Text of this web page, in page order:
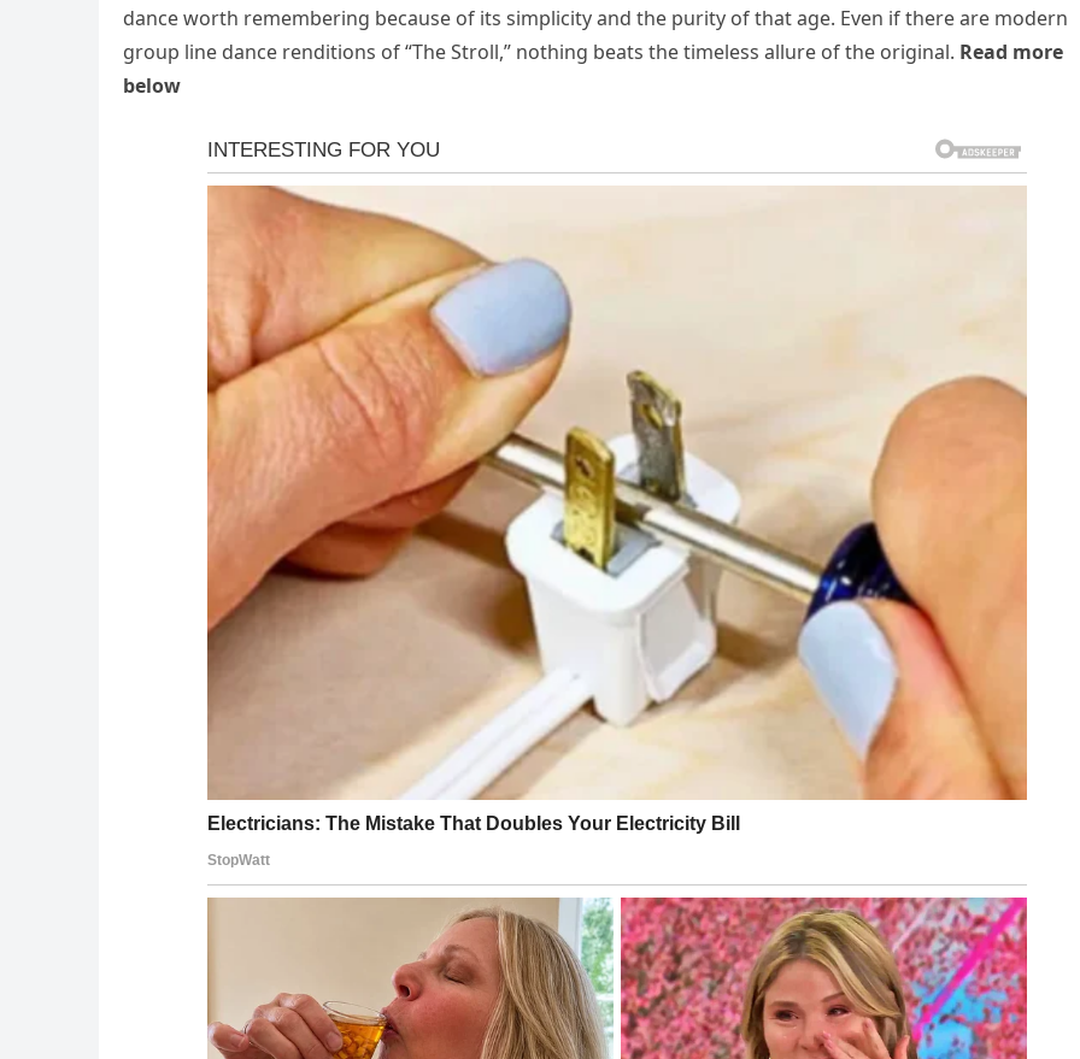
dance worth remembering because of its simplicity and the purity of that age. Even if there are modern
group line dance renditions of “The Stroll,” nothing beats the timeless allure of the original. Read more
below